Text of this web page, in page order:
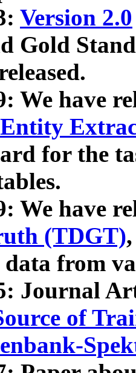
Version 2.0
Gold
We have
for the
We have
(TDGT)
data from
Journal
of